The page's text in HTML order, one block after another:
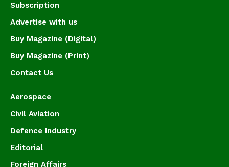
Subscription
Advertise with us
Buy Magazine (Digital)
Buy Magazine (Print)
Contact Us
Aerospace
Civil Aviation
Defence Industry
Editorial
Foreign Affairs